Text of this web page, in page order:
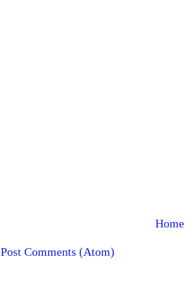
Home
Post Comments (Atom)